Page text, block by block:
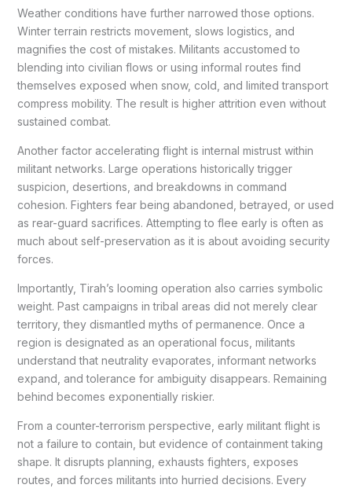
Weather conditions have further narrowed those options.
Winter terrain restricts movement, slows logistics, and
magnifies the cost of mistakes. Militants accustomed to
blending into civilian flows or using informal routes find
themselves exposed when snow, cold, and limited transport
compress mobility. The result is higher attrition even without
sustained combat.
Another factor accelerating flight is internal mistrust within
militant networks. Large operations historically trigger
suspicion, desertions, and breakdowns in command
cohesion. Fighters fear being abandoned, betrayed, or used
as rear-guard sacrifices. Attempting to flee early is often as
much about self-preservation as it is about avoiding security
forces.
Importantly, Tirah’s looming operation also carries symbolic
weight. Past campaigns in tribal areas did not merely clear
territory, they dismantled myths of permanence. Once a
region is designated as an operational focus, militants
understand that neutrality evaporates, informant networks
expand, and tolerance for ambiguity disappears. Remaining
behind becomes exponentially riskier.
From a counter-terrorism perspective, early militant flight is
not a failure to contain, but evidence of containment taking
shape. It disrupts planning, exhausts fighters, exposes
routes, and forces militants into hurried decisions. Every